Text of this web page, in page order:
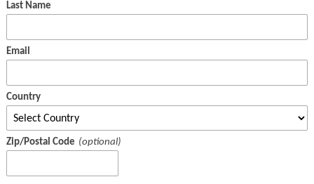
Last Name
Email
Country
Zip/Postal Code